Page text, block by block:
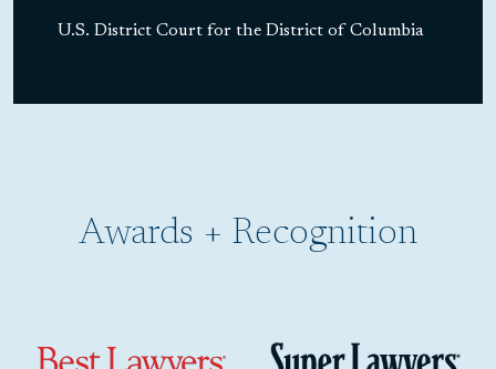
U.S. District Court for the District of Columbia
Awards + Recognition